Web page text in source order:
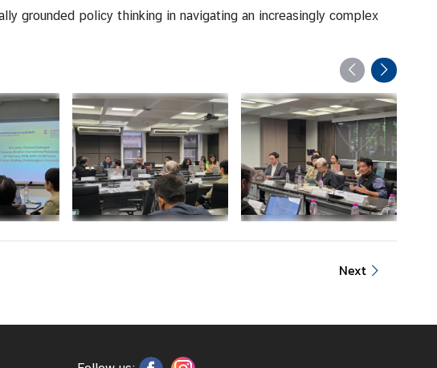
grounded policy thinking in navigating an increasingly complex
Next